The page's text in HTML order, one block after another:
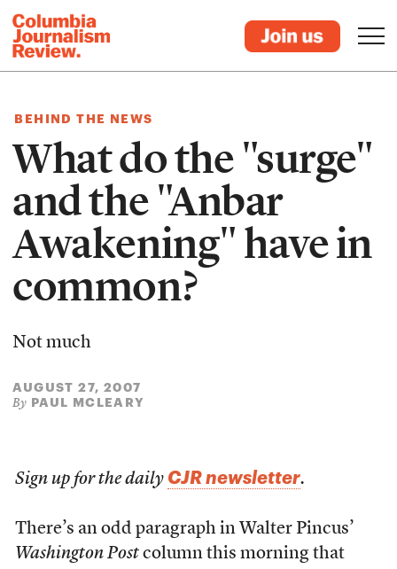
BEHIND THE NEWS
What do the "surge"
and the "Anbar
Awakening" have in
common?
Not much
AUGUST 27, 2007
By PAUL MCLEARY
Sign up for the daily CJR newsletter.
There’s an odd paragraph in Walter Pincus’
Washington Postcolumn this morning that